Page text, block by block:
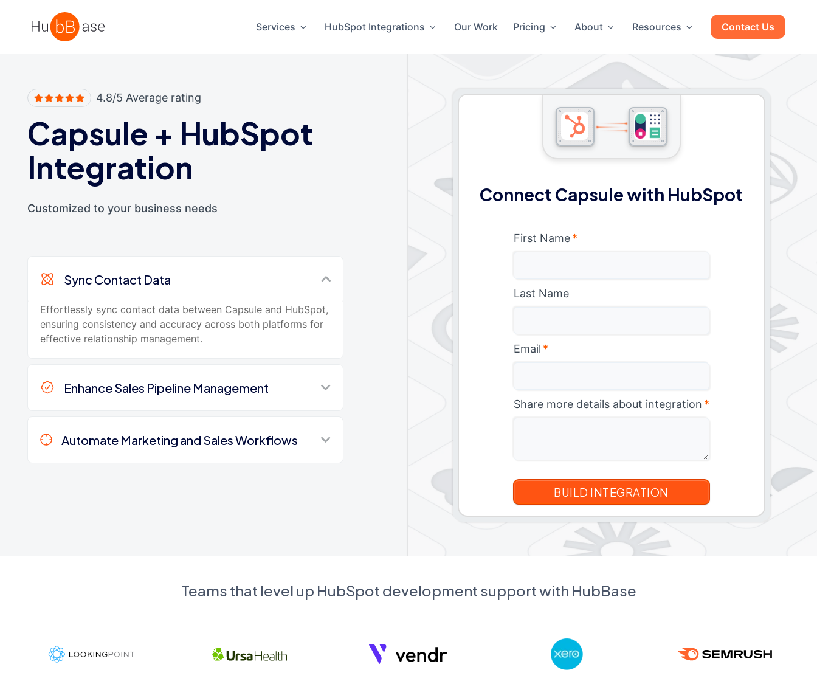
High Contrast
Services HubSpot Integrations Our Work Pricing About Resources Contact Us
4.8/5 Average rating
Capsule + HubSpot
Integration
Customized to your business needs
Sync Contact Data
Effortlessly sync contact data between Capsule and HubSpot,
ensuring consistency and accuracy across both platforms for
effective relationship management.
Enhance Sales Pipeline Management
Automate Marketing and Sales Workflows
Connect Capsule with HubSpot
First Name *
Last Name
Email *
Share more details about integration *
Teams that level up HubSpot development support with HubBase